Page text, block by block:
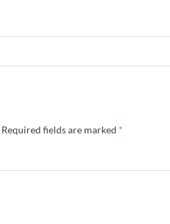
Required fields are marked *